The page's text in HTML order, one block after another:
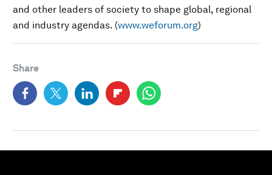
and other leaders of society to shape global, regional
and industry agendas. (www.weforum.org)
Share